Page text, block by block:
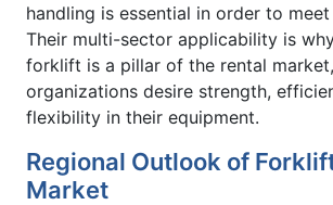
handling is essential in order to
Their multi-sector applicability is
forklift is a pillar of the rental
organizations desire strength,
flexibility in their equipment.
Regional Outlook of
Market